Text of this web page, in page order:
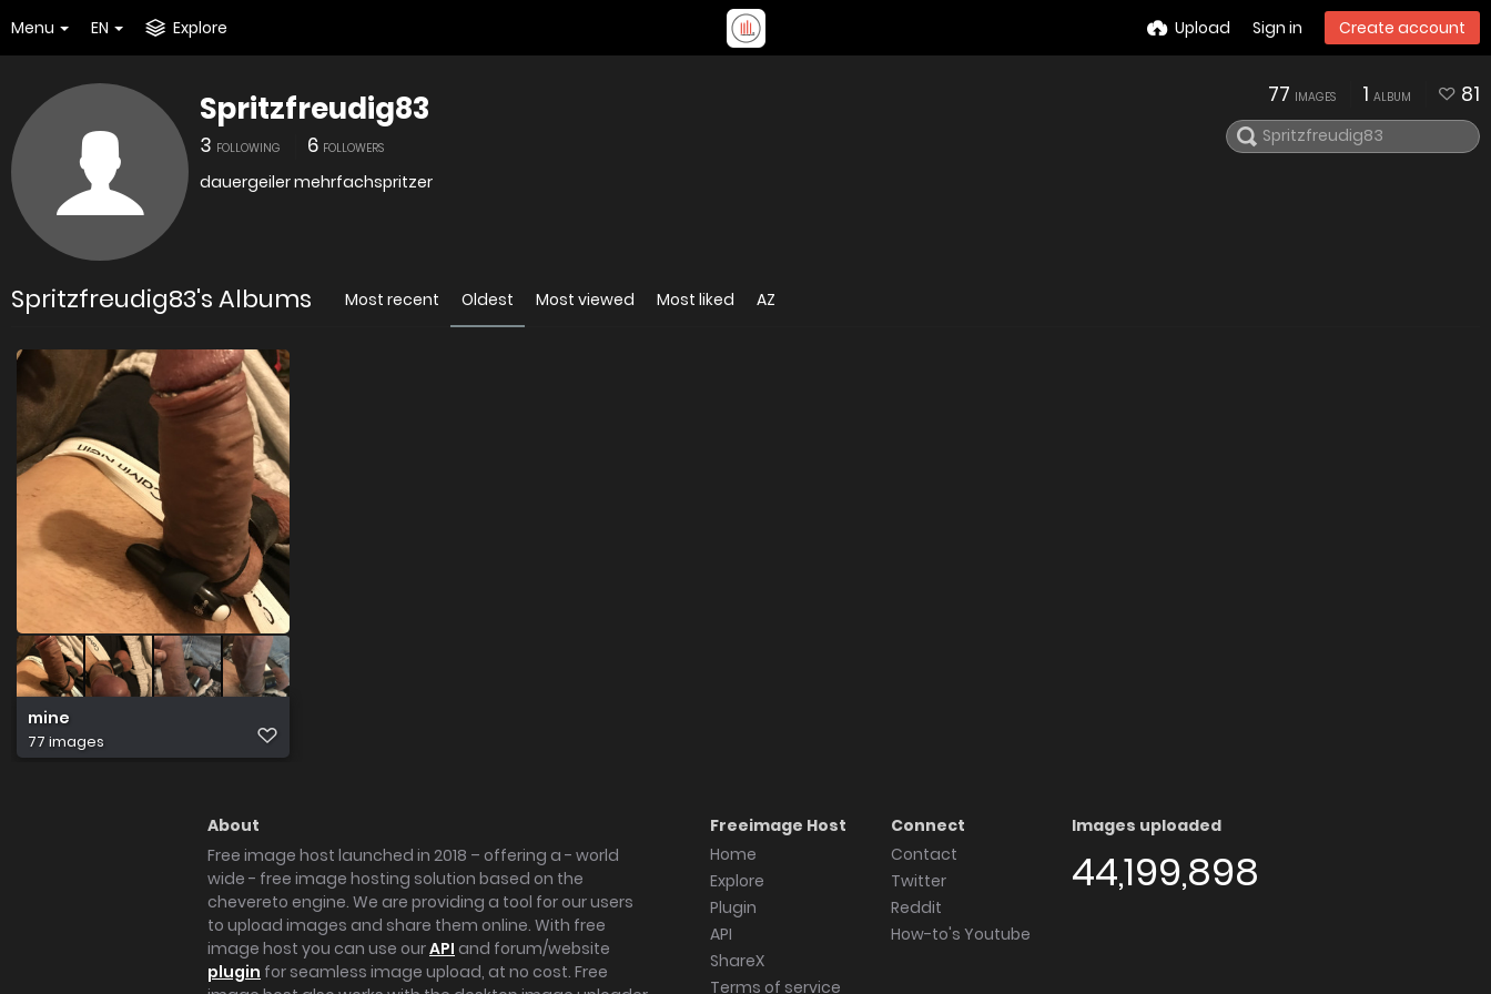
Menu EN Explore Upload Sign in Create account
Spritzfreudig83
3 FOLLOWING 6 FOLLOWERS
dauergeiler mehrfachspritzer
77 IMAGES 1 ALBUM 81
Spritzfreudig83's Albums Most recent Oldest Most viewed Most liked AZ
mine
77 images
About
Free image host launched in 2018 – offering a - world
wide - free image hosting solution based on the
chevereto engine. We are providing a tool for our users
to upload images and share them online. With free
image host you can use ourAPI and forum/website
plugin for seamless image upload, at no cost. Free
Freeimage Host
Home
Explore
Plugin
API
ShareX
Terms of service
Connect
Contact
Twitter
Reddit
How-to's Youtube
Images uploaded
44,199,898